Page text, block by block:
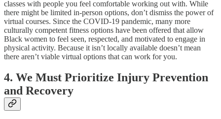
classes with people you feel comfortable working out with. While
there might be limited in-person options, don’t dismiss the power of
virtual courses. Since the COVID-19 pandemic, many more
culturally competent fitness options have been offered that allow
Black women to feel seen, respected, and motivated to engage in
physical activity. Because it isn’t locally available doesn’t mean
there aren’t viable virtual options that can work for you.
4. We Must Prioritize Injury Prevention
and Recovery